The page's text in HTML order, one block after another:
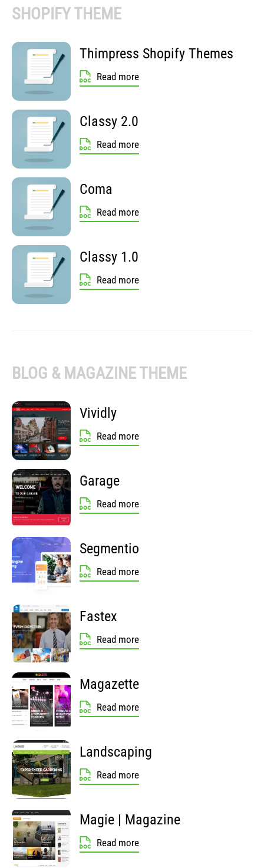
SHOPIFY THEME
Thimpress Shopify Themes
Read more
Classy 2.0
Read more
Coma
Read more
Classy 1.0
Read more
BLOG & MAGAZINE THEME
Vividly
Read more
Garage
Read more
Segmentio
Read more
Fastex
Read more
Magazette
Read more
Landscaping
Read more
Magie | Magazine
Read more